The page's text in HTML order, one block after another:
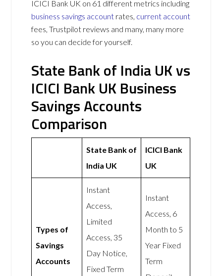
ICICI Bank UK on 61 different metrics including
business savings account rates, current account
fees, Trustpilot reviews and many, many more
so you can decide for yourself.
State Bank of India UK vs
ICICI Bank UK Business
Savings Accounts
Comparison
State Bank of
India UK
ICICI Bank
UK
Types of
Savings
Accounts
Instant
Access,
Limited
Access, 35
Day Notice,
Fixed Term
Instant
Access, 6
Month to 5
Year Fixed
Term